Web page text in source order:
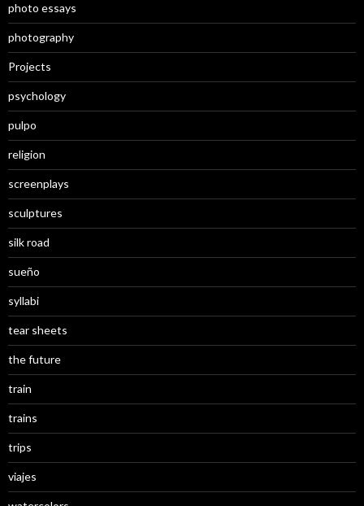
photo essays
photography
Projects
psychology
pulpo
religion
screenplays
sculptures
silk road
sueño
syllabi
tear sheets
the future
train
trains
trips
viajes